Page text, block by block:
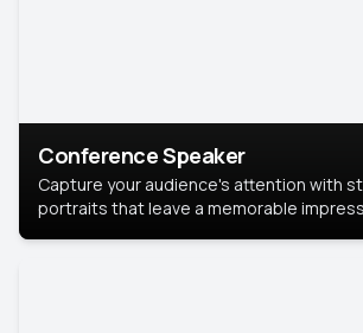
Conference Speaker
Capture your audience's attention with
portraits that leave a memorable